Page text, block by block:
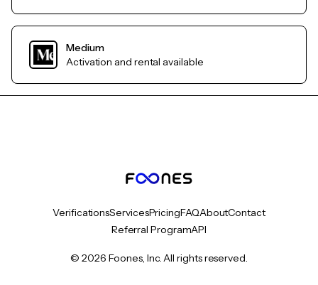
Medium
Activation and rental available
VerificationsServicesPricingFAQAboutContact
Referral ProgramAPI
© 2026 Foones, Inc. All rights reserved.